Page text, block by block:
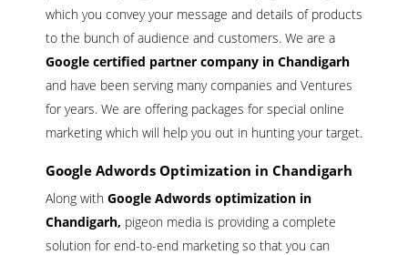
which you convey your message and details of products
to the bunch of audience and customers. We are a
Google certified partner company in Chandigarh
and have been serving many companies and Ventures
for years. We are offering packages for special online
marketing which will help you out in hunting your target.
Google Adwords Optimization in Chandigarh
Along with Google Adwords optimization in
Chandigarh, pigeon media is providing a complete
solution for end-to-end marketing so that you can